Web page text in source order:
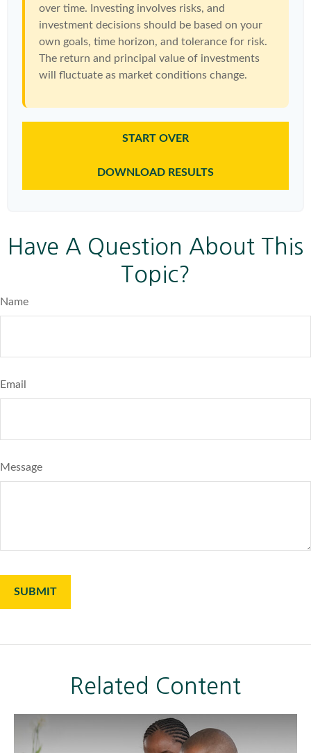
over time. Investing involves risks, and
investment decisions should be based on your
own goals, time horizon, and tolerance for risk.
The return and principal value of investments
will fluctuate as market conditions change.
START OVER
DOWNLOAD RESULTS
Have A Question About This
Topic?
Name
Email
Message
Related Content